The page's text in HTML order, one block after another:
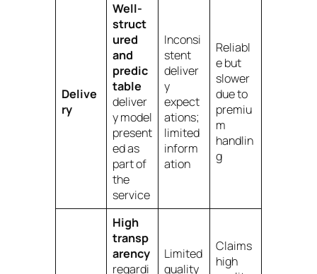
Delive
ry
Well-
struct
ured
and
predic
table
deliver
y model
present
ed as
part of
the
service
Inconsi
stent
deliver
y
expect
ations;
limited
inform
ation
Reliabl
e but
slower
due to
premiu
m
handlin
g
High
transp
arency
regardi
Limited
quality
Claims
high